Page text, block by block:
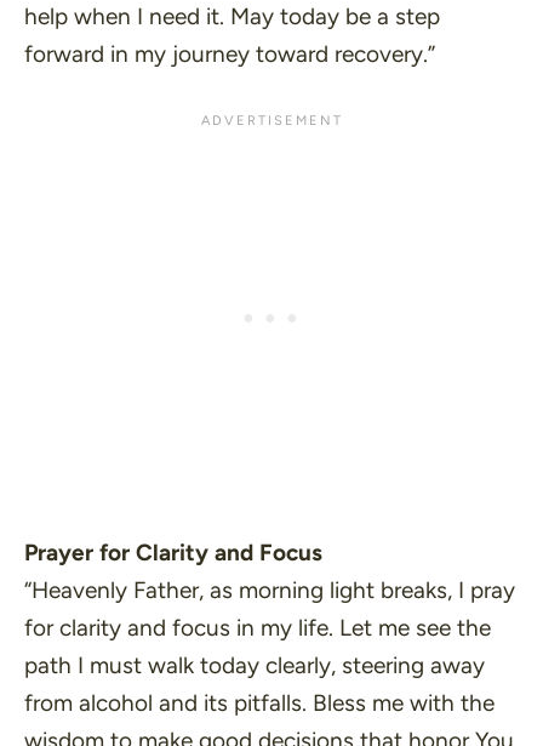
help when I need it. May today be a step
forward in my journey toward recovery.”
Prayer for Clarity and Focus
“Heavenly Father, as morning light breaks, I pray
for clarity and focus in my life. Let me see the
path I must walk today clearly, steering away
from alcohol and its pitfalls. Bless me with the
wisdom to make good decisions that honor You